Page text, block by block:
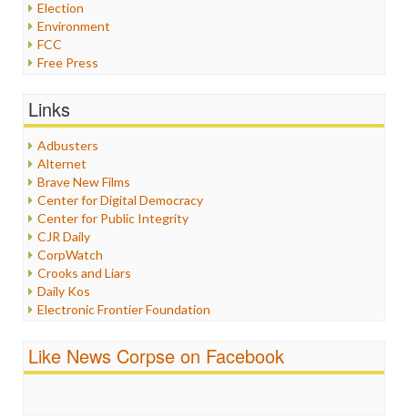
Election
Environment
FCC
Free Press
Healthcare
Internet Freedom
Iran
Iraq
Justice
Labor
Media Bias
News
Politics
Propaganda
Racism
Religion
Scandalous
Links
Adbusters
Alternet
Brave New Films
Center for Digital Democracy
Center for Public Integrity
CJR Daily
CorpWatch
Crooks and Liars
Daily Kos
Electronic Frontier Foundation
FreePress
Like News Corpse on Facebook